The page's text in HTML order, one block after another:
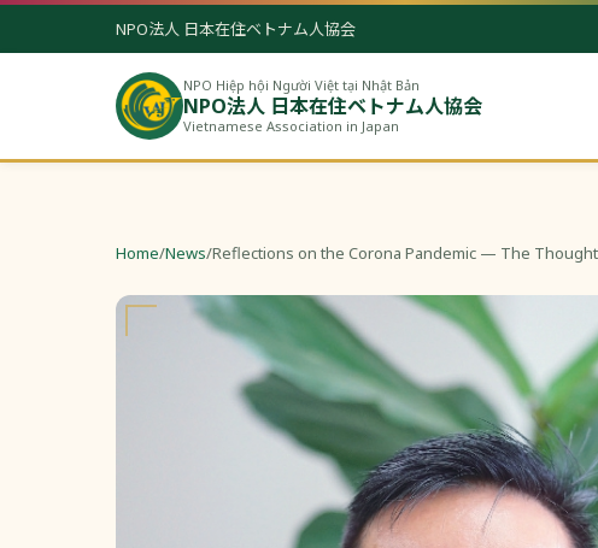
NPO法人 日本在住ベトナム人協会
NPO Hiệp hội Người Việt tại Nhật Bản
NPO法人 日本在住ベトナム人協会
Vietnamese Association in Japan
Home/News/Reflections on the Corona Pandemic — The